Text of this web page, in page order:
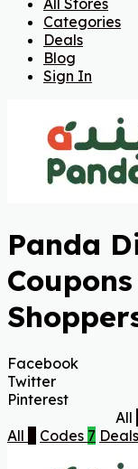
All Stores
Categories
Deals
Blog
Sign In
Panda
Facebook
Twitter
Pinterest
All
All
Codes 7 Deals